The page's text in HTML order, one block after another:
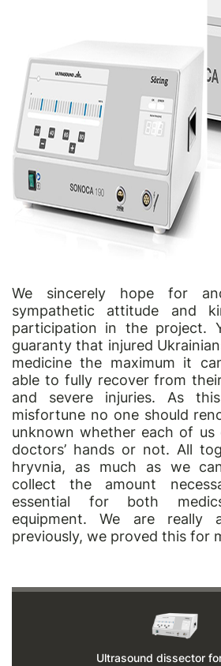
We sincerely hope for
sympathetic attitude and
participation in the project.
guaranty that injured
medicine the maximum it
able to fully recover from
and severe injuries. As
misfortune no one should
unknown whether each of
doctors’ hands or not. All
hryvnia, as much as we
collect the amount
essential for both
equipment. We are
previously, we proved this for
Ultrasound dissector